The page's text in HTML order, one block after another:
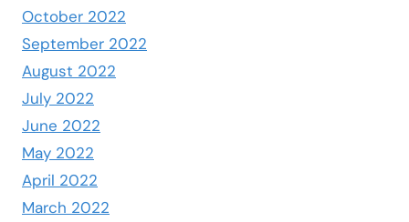
October 2022
September 2022
August 2022
July 2022
June 2022
May 2022
April 2022
March 2022